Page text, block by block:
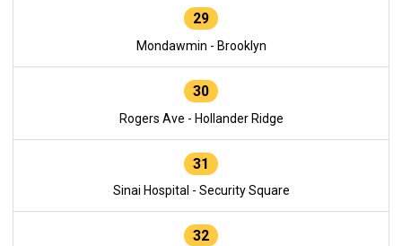
29
Mondawmin - Brooklyn
30
Rogers Ave - Hollander Ridge
31
Sinai Hospital - Security Square
32